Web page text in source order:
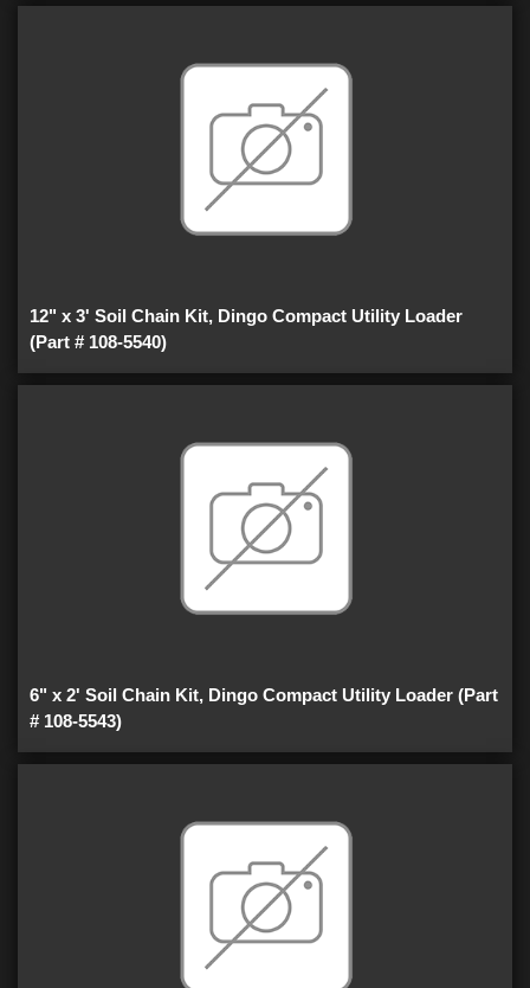
12" x 3' Soil Chain Kit, Dingo Compact Utility Loader
(Part # 108-5540)
6" x 2' Soil Chain Kit, Dingo Compact Utility Loader (Part
# 108-5543)